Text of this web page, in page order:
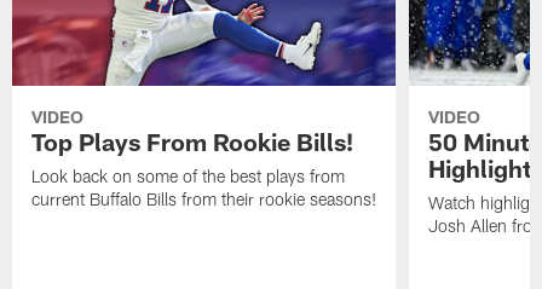
VIDEO
Top Plays From Rookie Bills!
Look back on some of the best plays from
current Buffalo Bills from their rookie seasons!
VIDEO
50
Watch
Josh Allen